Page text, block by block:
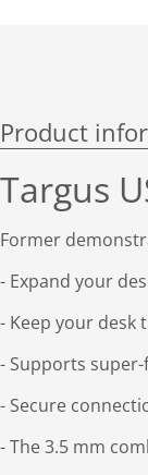
Product
Targus
Former
- Expand your
- Keep your desk
- Supports super-
- Secure
- The 3.5 mm